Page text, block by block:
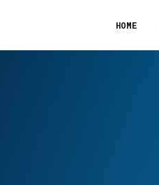
HOME